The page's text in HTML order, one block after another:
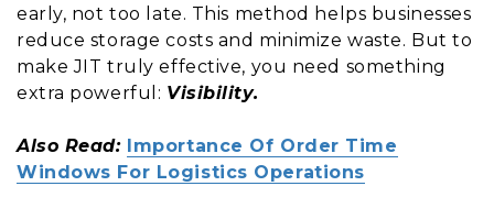
early, not too late. This method helps businesses
reduce storage costs and minimize waste. But to
make JIT truly effective, you need something
extra powerful: Visibility.
Also Read:
Importance Of Order Time
Windows For Logistics Operations